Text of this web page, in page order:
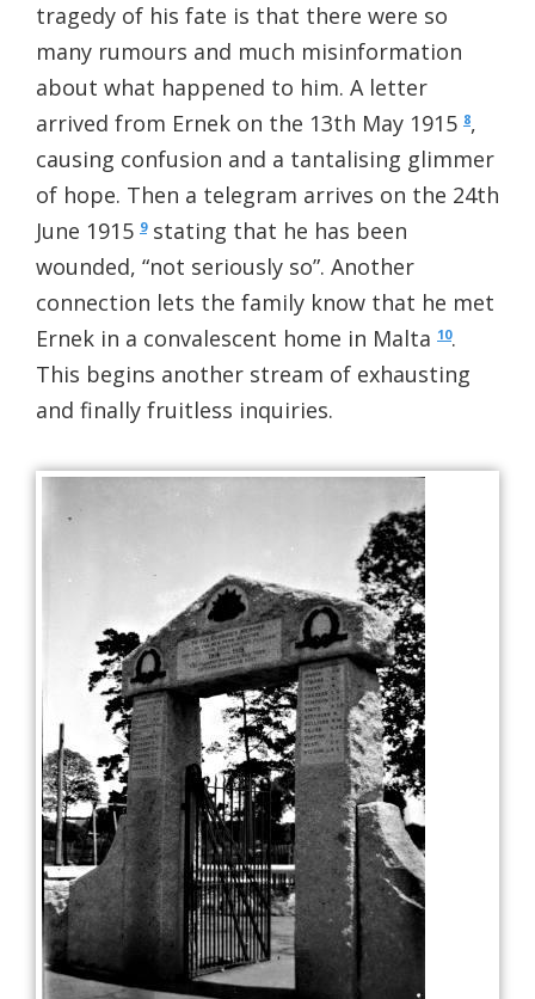
tragedy of his fate is that there were so
many rumours and much misinformation
about what happened to him. A letter
arrived from Ernek on the 13th May 1915 8,
causing confusion and a tantalising glimmer
of hope. Then a telegram arrives on the 24th
June 1915 9stating that he has been
wounded, “not seriously so”. Another
connection lets the family know that he met
Ernek in a convalescent home in Malta 10.
This begins another stream of exhausting
and finally fruitless inquiries.